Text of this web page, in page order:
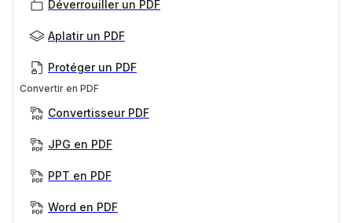
Déverrouiller un PDF
Aplatir un PDF
Protéger un PDF
Convertir en PDF
Convertisseur PDF
JPG en PDF
PPT en PDF
Word en PDF